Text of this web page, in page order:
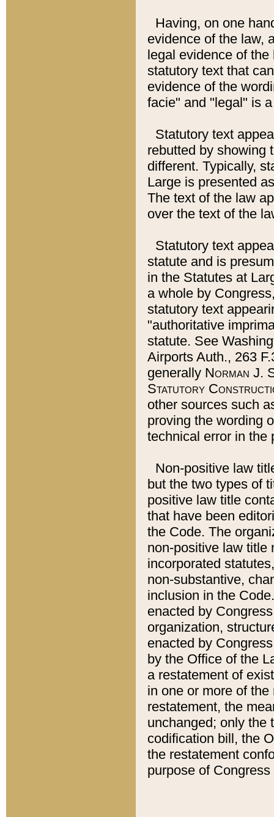
Having, on one
evidence of the law,
legal evidence of
statutory text that
evidence of the
facie" and "legal" is
Statutory text
rebutted by showing
different. Typically,
Large is presented
The text of the law
over the text of the
Statutory text
statute and is
in the Statutes at
a whole by
statutory text
"authoritative
statute. See
Airports Auth., 263
generally Norman J.
Statutory
other sources such
proving the wording
technical error in the
Non-positive law
but the two types of
positive law title
that have been
the Code. The
non-positive law title
incorporated
non-substantive,
inclusion in the
enacted by
organization,
enacted by
by the Office of the
a restatement of
in one or more of
restatement, the
unchanged; only the
codification bill, the
the restatement
purpose of